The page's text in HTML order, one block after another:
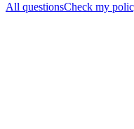
All questionsCheck my